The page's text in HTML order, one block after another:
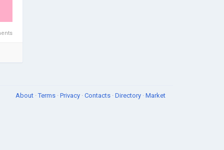
About ·Terms · Privacy · Contacts · Directory · Market